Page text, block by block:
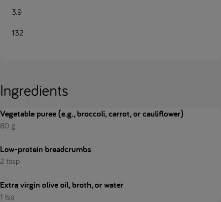
3.9
132
Ingredients
Vegetable puree (e.g., broccoli, carrot, or cauliflower)
80 g
Low-protein breadcrumbs
2 tbsp
Extra virgin olive oil, broth, or water
1 tsp